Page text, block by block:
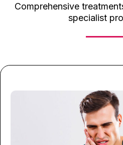
Comprehensive
specialist